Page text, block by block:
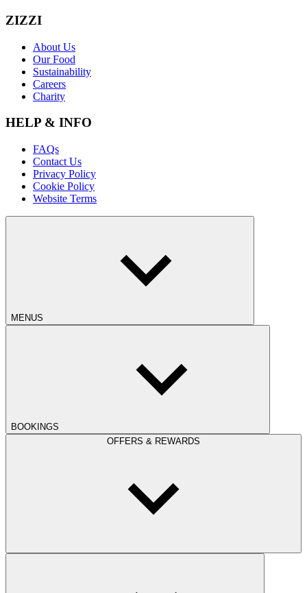
ZIZZI
About Us
Our Food
Sustainability
Careers
Charity
HELP & INFO
FAQs
Contact Us
Privacy Policy
Cookie Policy
Website Terms
MENUS
BOOKINGS
OFFERS & REWARDS